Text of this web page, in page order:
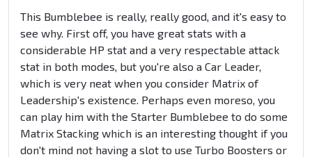
This Bumblebee is really, really good, and it's easy to
see why. First off, you have great stats with a
considerable HP stat and a very respectable attack
stat in both modes, but you're also a Car Leader,
which is very neat when you consider Matrix of
Leadership's existence. Perhaps even moreso, you
can play him with the Starter Bumblebee to do some
Matrix Stacking which is an interesting thought if you
don't mind not having a slot to use Turbo Boosters or